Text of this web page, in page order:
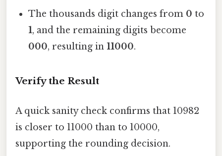
The thousands digit changes from 0 to
1, and the remaining digits become
000, resulting in11000.
Verify the Result
A quick sanity check confirms that 10982
is closer to 11000 than to 10000,
supporting the rounding decision.